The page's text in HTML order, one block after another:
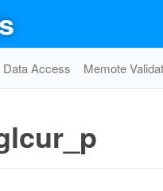
Data Access Memote